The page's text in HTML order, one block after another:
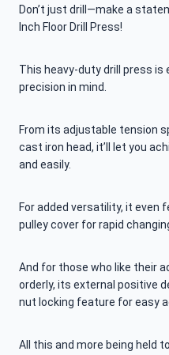
Don’t just drill—make a
Inch Floor Drill Press!
This heavy-duty drill press is
precision in mind.
From its adjustable tension
cast iron head, it’ll let you
and easily.
For added versatility, it even
pulley cover for rapid
And for those who like their
orderly, its external positive
nut locking feature for easy
All this and more being held